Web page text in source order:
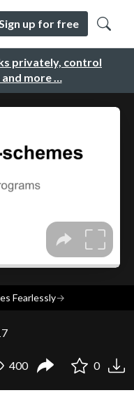
privately, control
more …
up for free
Fearlessly→
400 0